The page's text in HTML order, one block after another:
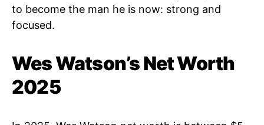
to become the man he is now: strong and
focused.
Wes Watson’s Net Worth
2025